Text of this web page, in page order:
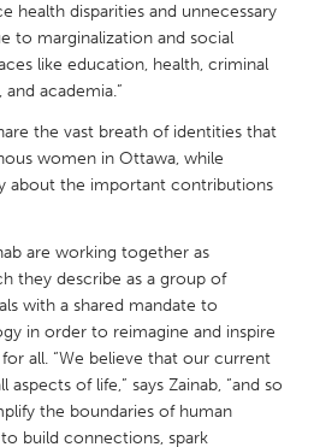
Austin, TX
Boston, MA
Cass Clay
Cleveland, OH
Durham, NC
health disparities and unnecessary
to marginalization and social
like education, health, criminal
academia.”
the vast breath of identities that
women in Ottawa, while
about the important contributions
are working together as
they describe as a group of
with a shared mandate to
in order to reimagine and inspire
all. “We believe that our current
of life,” says Zainab, “and so
the boundaries of human
build connections, spark